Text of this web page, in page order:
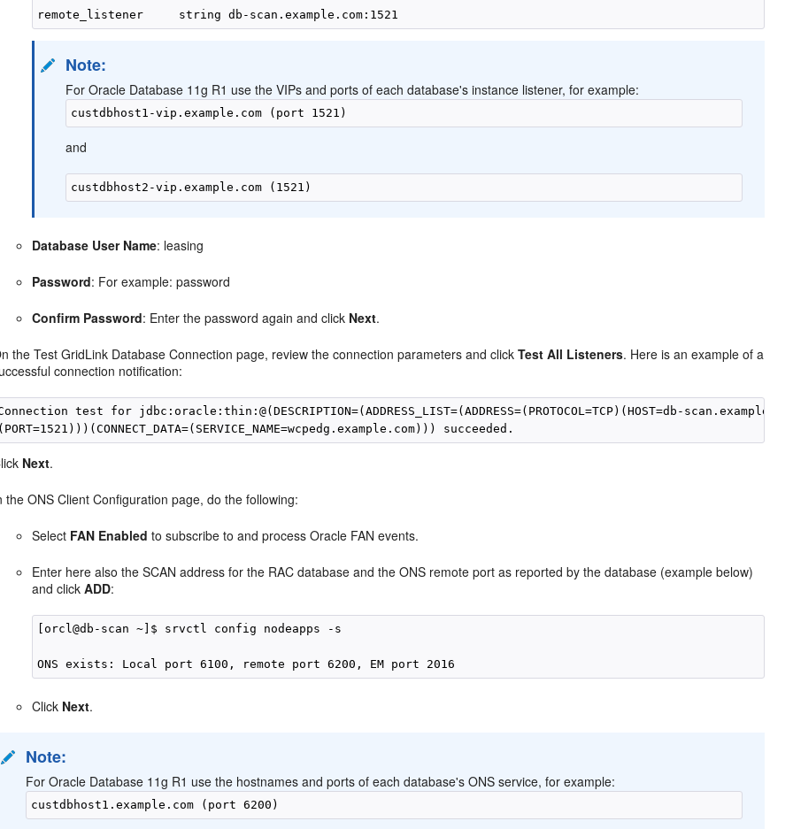
Note:
For Oracle Database 11g R1 use the VIPs and ports of each database's instance listener, for example:
and
Database User Name: leasing
Password: For example: password
Confirm Password: Enter the password again and click Next.
the Test GridLink Database Connection page, review the connection parameters and clickTest All Listeners. Here is an example of a
connection notification:
test for jdbc:oracle:thin:@(DESCRIPTION=(ADDRESS_LIST=(ADDRESS=(PROTOCOL=TCP)(HOST=db-
Next.
the ONS Client Configuration page, do the following:
Select FAN Enabled to subscribe to and process Oracle FAN events.
Enter here also the SCAN address for the RAC database and the ONS remote port as reported by the database (example below)
and clickADD:
[orcl@db-scan ~]$ srvctl config nodeapps -s
Click Next.
Note:
For Oracle Database 11g R1 use the hostnames and ports of each database's ONS service, for example: